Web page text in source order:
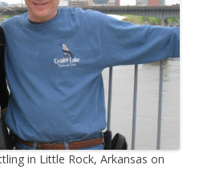
in Little Rock, Arkansas on